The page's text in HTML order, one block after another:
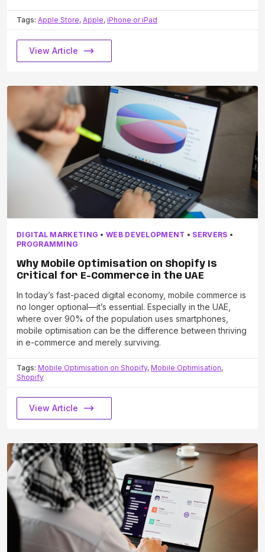
Tags: Apple Store, Apple, iPhone or iPad
View Article
DIGITAL MARKETING •WEB DEVELOPMENT • SERVERS •
PROGRAMMING
Why Mobile Optimisation on Shopify Is
Critical for E-Commerce in the UAE
In today’s fast-paced digital economy, mobile commerce is
no longer optional—it’s essential. Especially in the UAE,
where over 90% of the population uses smartphones,
mobile optimisation can be the difference between thriving
in e-commerce and merely surviving.
Tags: Mobile Optimisation on Shopify, Mobile Optimisation,
Shopify
View Article